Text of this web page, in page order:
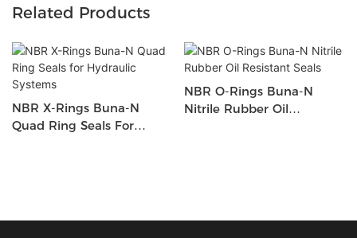
Related Products
NBR X-Rings Buna-N
Quad Ring Seals For
NBR O-Rings Buna-N
Nitrile Rubber Oil